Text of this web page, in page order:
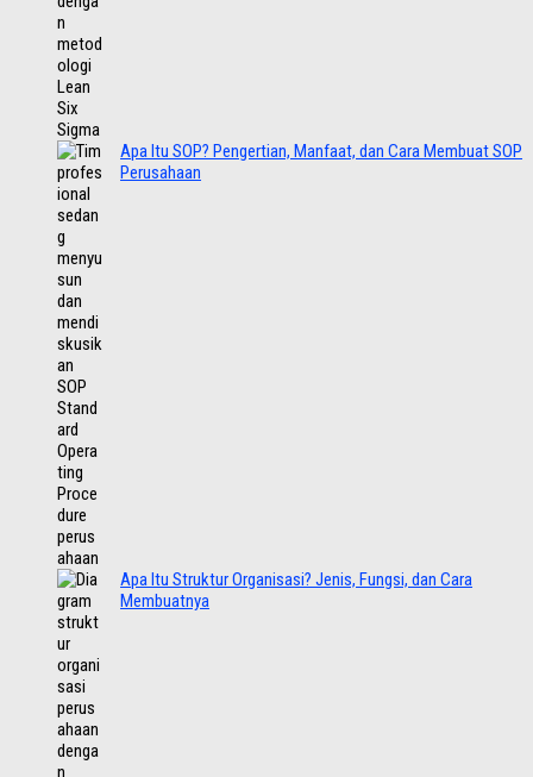
Apa Itu SOP? Pengertian, Manfaat, dan Cara Membuat SOP
Perusahaan
Apa Itu Struktur Organisasi? Jenis, Fungsi, dan Cara
Membuatnya